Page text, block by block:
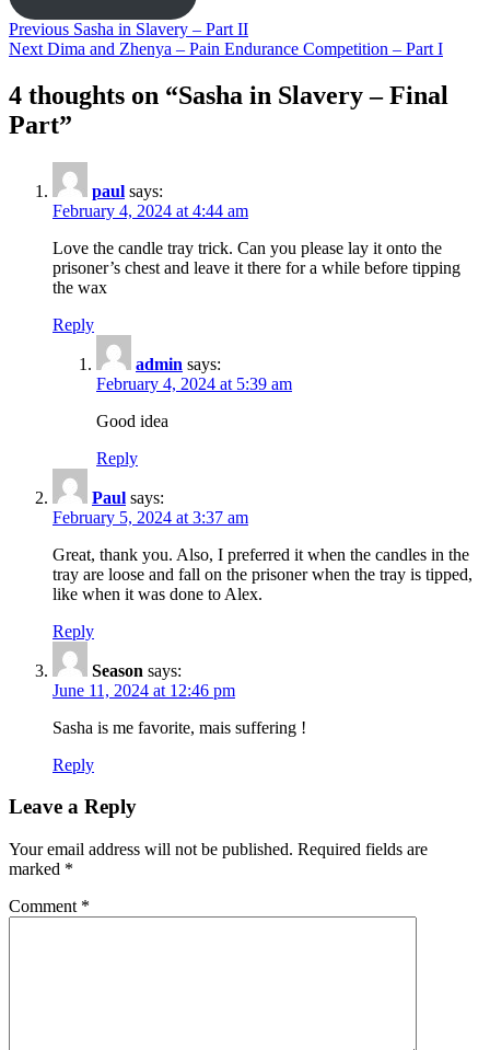
Post
navigation
Previous Previous
post:
Sasha in Slavery – Part II
Next Next
Dima and Zhenya – Pain Endurance Competition – Part I
4 thoughts on “Sasha in Slavery – Final
Part”
paul says:
February 4, 2024 at 4:44 am
Love the candle tray trick. Can you please lay it onto the
prisoner’s chest and leave it there for a while before tipping
the wax
Reply
admin says:
February 4, 2024 at 5:39 am
Good idea
Reply
Paul says:
February 5, 2024 at 3:37 am
Great, thank you. Also, I preferred it when the candles in the
tray are loose and fall on the prisoner when the tray is tipped,
like when it was done to Alex.
Reply
Season says:
June 11, 2024 at 12:46 pm
Sasha is me favorite, mais suffering !
Reply
Leave a Reply
Your email address will not be published. Required fields are
marked *
Comment *